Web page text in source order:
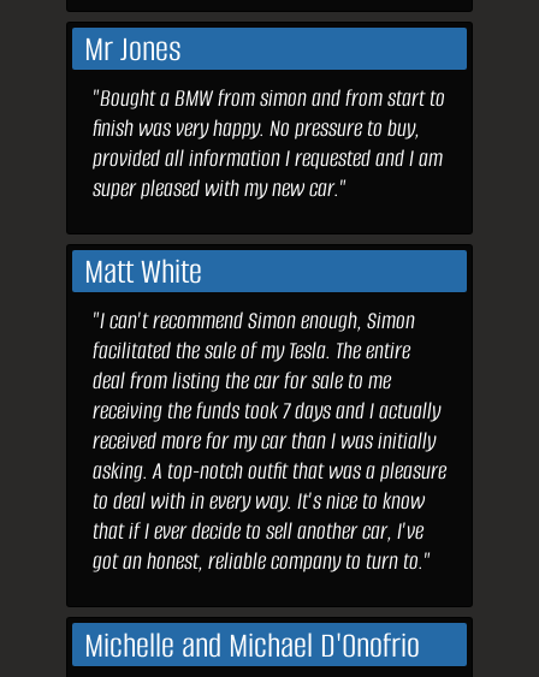
Mr Jones
"Bought a BMW from simon and from start to
finish was very happy. No pressure to buy,
provided all information I requested and I am
super pleased with my new car."
Matt White
"I can't recommend Simon enough, Simon
facilitated the sale of my Tesla. The entire
deal from listing the car for sale to me
receiving the funds took 7 days and I actually
received more for my car than I was initially
asking. A top-notch outfit that was a pleasure
to deal with in every way. It's nice to know
that if I ever decide to sell another car, I've
got an honest, reliable company to turn to."
Michelle and Michael D'Onofrio